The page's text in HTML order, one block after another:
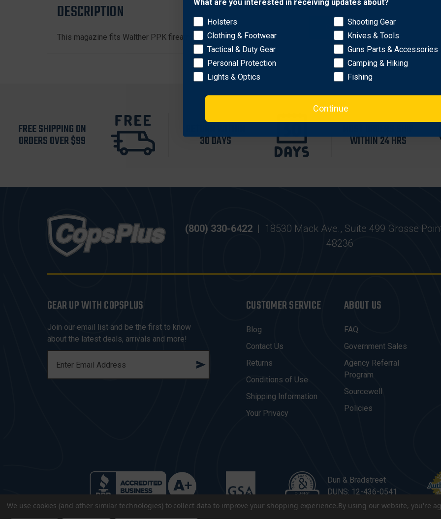
DESCRIPTION
This magazine fits Walther PPK firearms that are chambered in .380. The capacity is 6 rounds.
FREE SHIPPING ON
ORDERS OVER $99 30 DAYS WITHIN 24 HRS
(800) 330-6422 | 18530 Mack Ave., Suite 499 Grosse
48236
GEAR UP WITH COPSPLUS
Join our email list and be the first to know
about the latest deals, arrivals and more!
A
CUSTOMER SERVICE
Blog
Contact Us
Returns
Conditions of Use
Shipping Information
Your Privacy
ABOUT US
FAQ
Government Sales
Agency Referral
Program
Sourcewell
Policies
Dun & Bradstreet
DUNS: 12-436-0541
We use cookies (and other similar technologies) to collect data to improve your shopping experience.By using our website, you're
OK
What are you interested in receiving updates about?
Holsters
Clothing & Footwear
Tactical & Duty Gear
Personal Protection
Lights & Optics
Shooting Gear
Knives & Tools
Guns Parts & Accessories
Camping & Hiking
Fishing
Continue